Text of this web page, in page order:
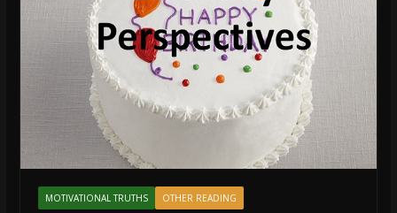
MOTIVATIONAL TRUTHS OTHER READING